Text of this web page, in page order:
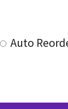
Auto